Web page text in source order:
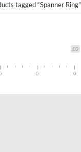
tagged “Spanner Ring”
£0
0 0